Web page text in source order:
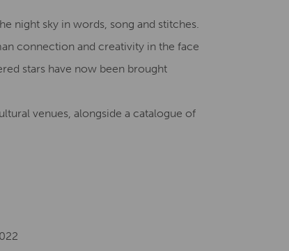
night sky in words, song and stitches.
connection and creativity in the face
stars have now been brought
venues, alongside a catalogue of